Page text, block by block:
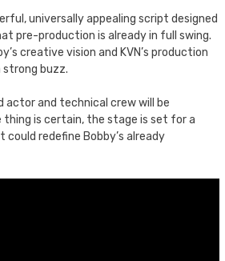
universally appealing script designed
pre-production is already in full swing.
creative vision and KVN’s production
buzz.
actor and technical crew will be
thing is certain, the stage is set for a
redefine Bobby’s already